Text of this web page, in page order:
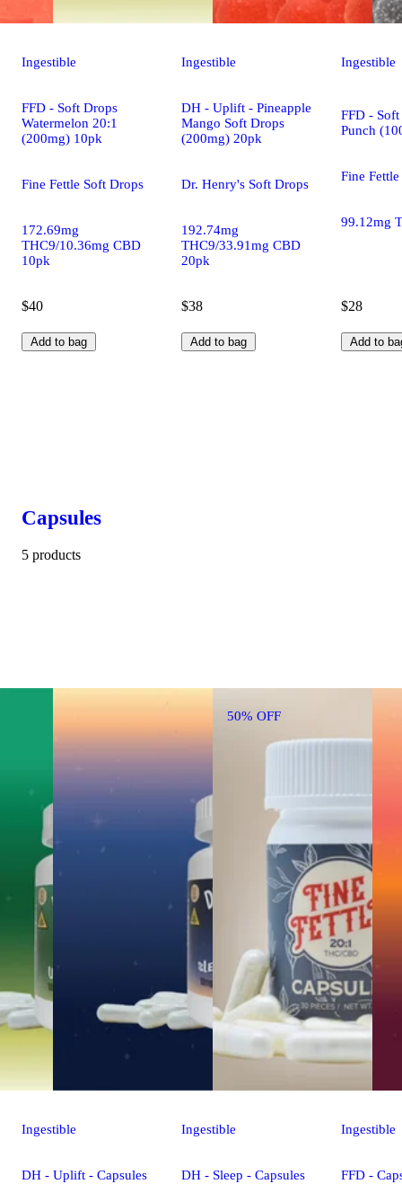
Ingestible
FFD - Soft Drops
Watermelon 20:1
(200mg) 10pk
Fine Fettle Soft Drops
172.69mg
THC9/10.36mg CBD
10pk
$40
Add to bag
Ingestible
DH - Uplift - Pineapple
Mango Soft Drops
(200mg) 20pk
Dr. Henry's Soft Drops
192.74mg
THC9/33.91mg CBD
20pk
$38
Add to bag
Ingestible
FFD -
Punch
Fine
99.12mg
$28
Add to
Capsules
5 products
50% OFF
Ingestible
DH - Uplift - Capsules
Ingestible
DH - Sleep - Capsules
Ingestible
FFD -